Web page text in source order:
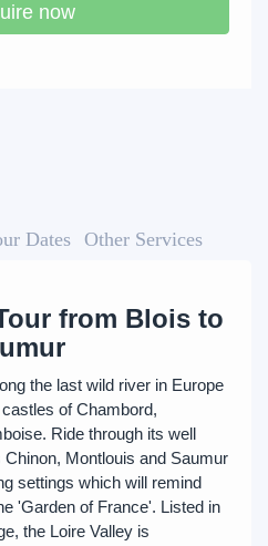
now
Dates Other Services
from Blois to
the last wild river in Europe
of Chambord,
Ride through its well
Montlouis and Saumur
settings which will remind
'Garden of France'. Listed in
the Loire Valley is